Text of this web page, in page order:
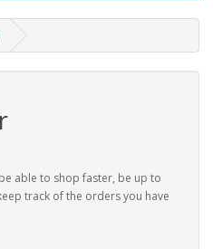
able to shop faster, be up to
track of the orders you have